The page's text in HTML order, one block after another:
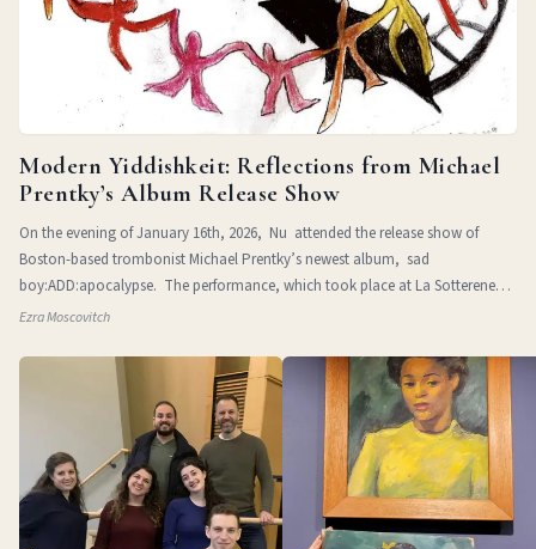
Modern Yiddishkeit: Reflections from Michael
Prentky’s Album Release Show
On the evening of January 16th, 2026, Nu attended the release show of
Boston-based trombonist Michael Prentky’s newest album, sad
boy:ADD:apocalypse. The performance, which took place at La Sotterenea
in
Ezra Moscovitch